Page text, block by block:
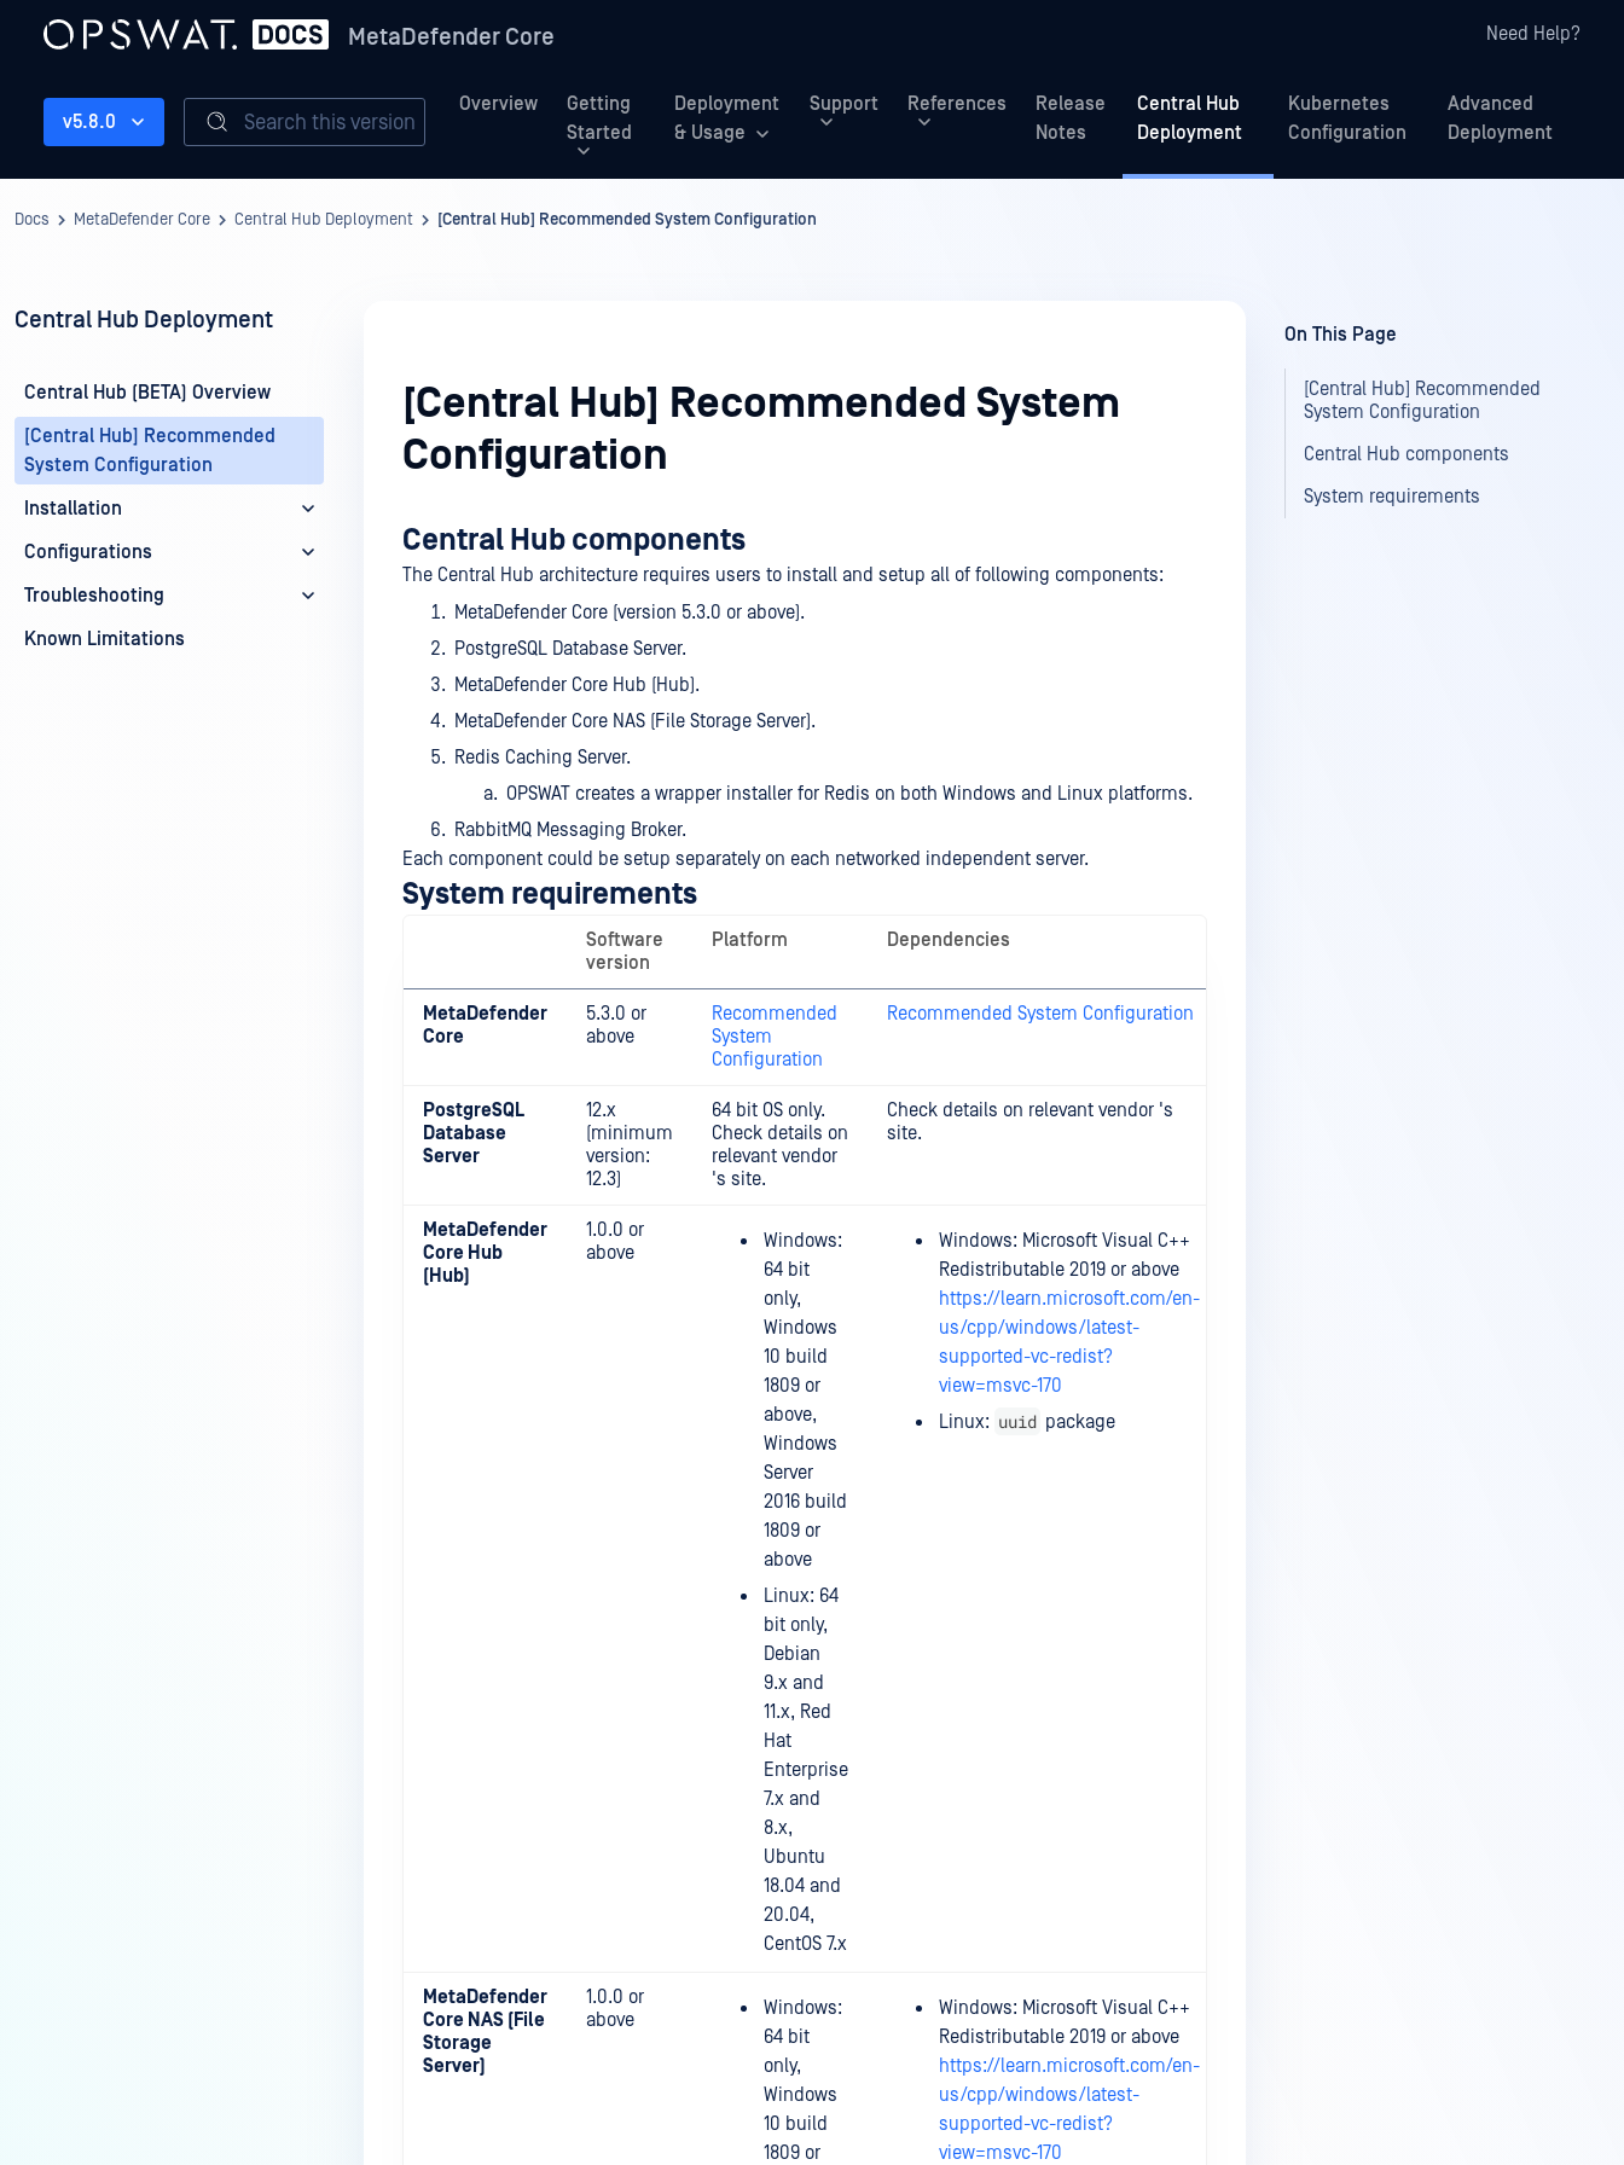
MetaDefender Core Need Help?
Overview
Getting
Started
Deployment
& Usage
Support References
Release
Notes
Central Hub
Deployment
Kubernetes
Configuration
Advanced
Deployment
v5.8.0 Search this version
Docs MetaDefender Core Central Hub Deployment [Central Hub] Recommended System Configuration
Central Hub Deployment
Central Hub (BETA) Overview
[Central Hub] Recommended
System Configuration
Installation
Configurations
Troubleshooting
Known Limitations
[Central Hub] Recommended System
Configuration
Central Hub components
The Central Hub architecture requires users to install and setup all of following components:
MetaDefender Core (version 5.3.0 or above).
PostgreSQL Database Server.
MetaDefender Core Hub (Hub).
MetaDefender Core NAS (File Storage Server).
Redis Caching Server.
OPSWAT creates a wrapper installer for Redis on both Windows and Linux platforms.
RabbitMQ Messaging Broker.
Each component could be setup separately on each networked independent server.
System requirements
Software
version
Platform Dependencies
MetaDefender
Core
5.3.0 or
above
Recommended
System
Configuration
Recommended System Configuration
PostgreSQL
Database
Server
12.x
(minimum
version:
12.3)
64 bit OS only.
Check details on
relevant vendor
's site.
Check details on relevant vendor 's
site.
MetaDefender
Core Hub
(Hub)
1.0.0 or
above
Windows:
64 bit
only,
Windows
10 build
1809 or
above,
Windows
Server
2016 build
1809 or
above
Linux: 64
bit only,
Debian
9.x and
11.x, Red
Hat
Enterprise
7.x and
8.x,
Ubuntu
18.04 and
20.04,
CentOS 7.x
Windows: Microsoft Visual C++
Redistributable 2019 or above
https://learn.microsoft.com/en-
us/cpp/windows/latest-
supported-vc-redist?
view=msvc-170
Linux: uuid package
MetaDefender
Core NAS (File
Storage
Server)
1.0.0 or
above
Windows:
64 bit
only,
Windows
10 build
1809 or
Windows: Microsoft Visual C++
Redistributable 2019 or above
https://learn.microsoft.com/en-
us/cpp/windows/latest-
supported-vc-redist?
view=msvc-170
On This Page
[Central Hub] Recommended
System Configuration
Central Hub components
System requirements